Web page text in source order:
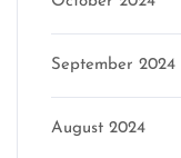
September 2024
August 2024